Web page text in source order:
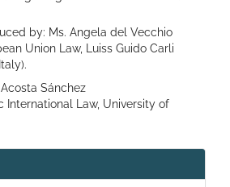
by: Ms. Angela del Vecchio
Union Law, Luiss Guido Carli
Sánchez
International Law, University of